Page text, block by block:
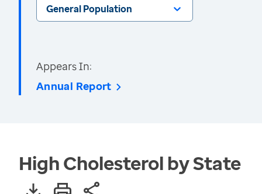
General Population
Appears In:
Annual Report
High Cholesterol by State